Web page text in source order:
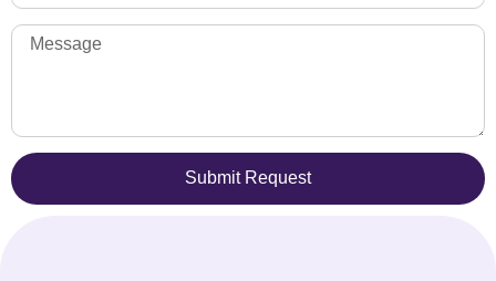
Submit Request